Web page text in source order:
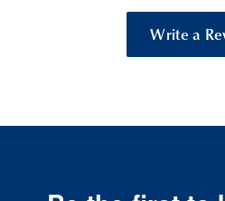
Write a